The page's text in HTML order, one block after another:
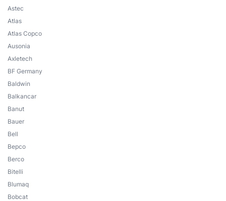
Astec
Atlas
Atlas Copco
Ausonia
Axletech
BF Germany
Baldwin
Balkancar
Banut
Bauer
Bell
Bepco
Berco
Bitelli
Blumaq
Bobcat